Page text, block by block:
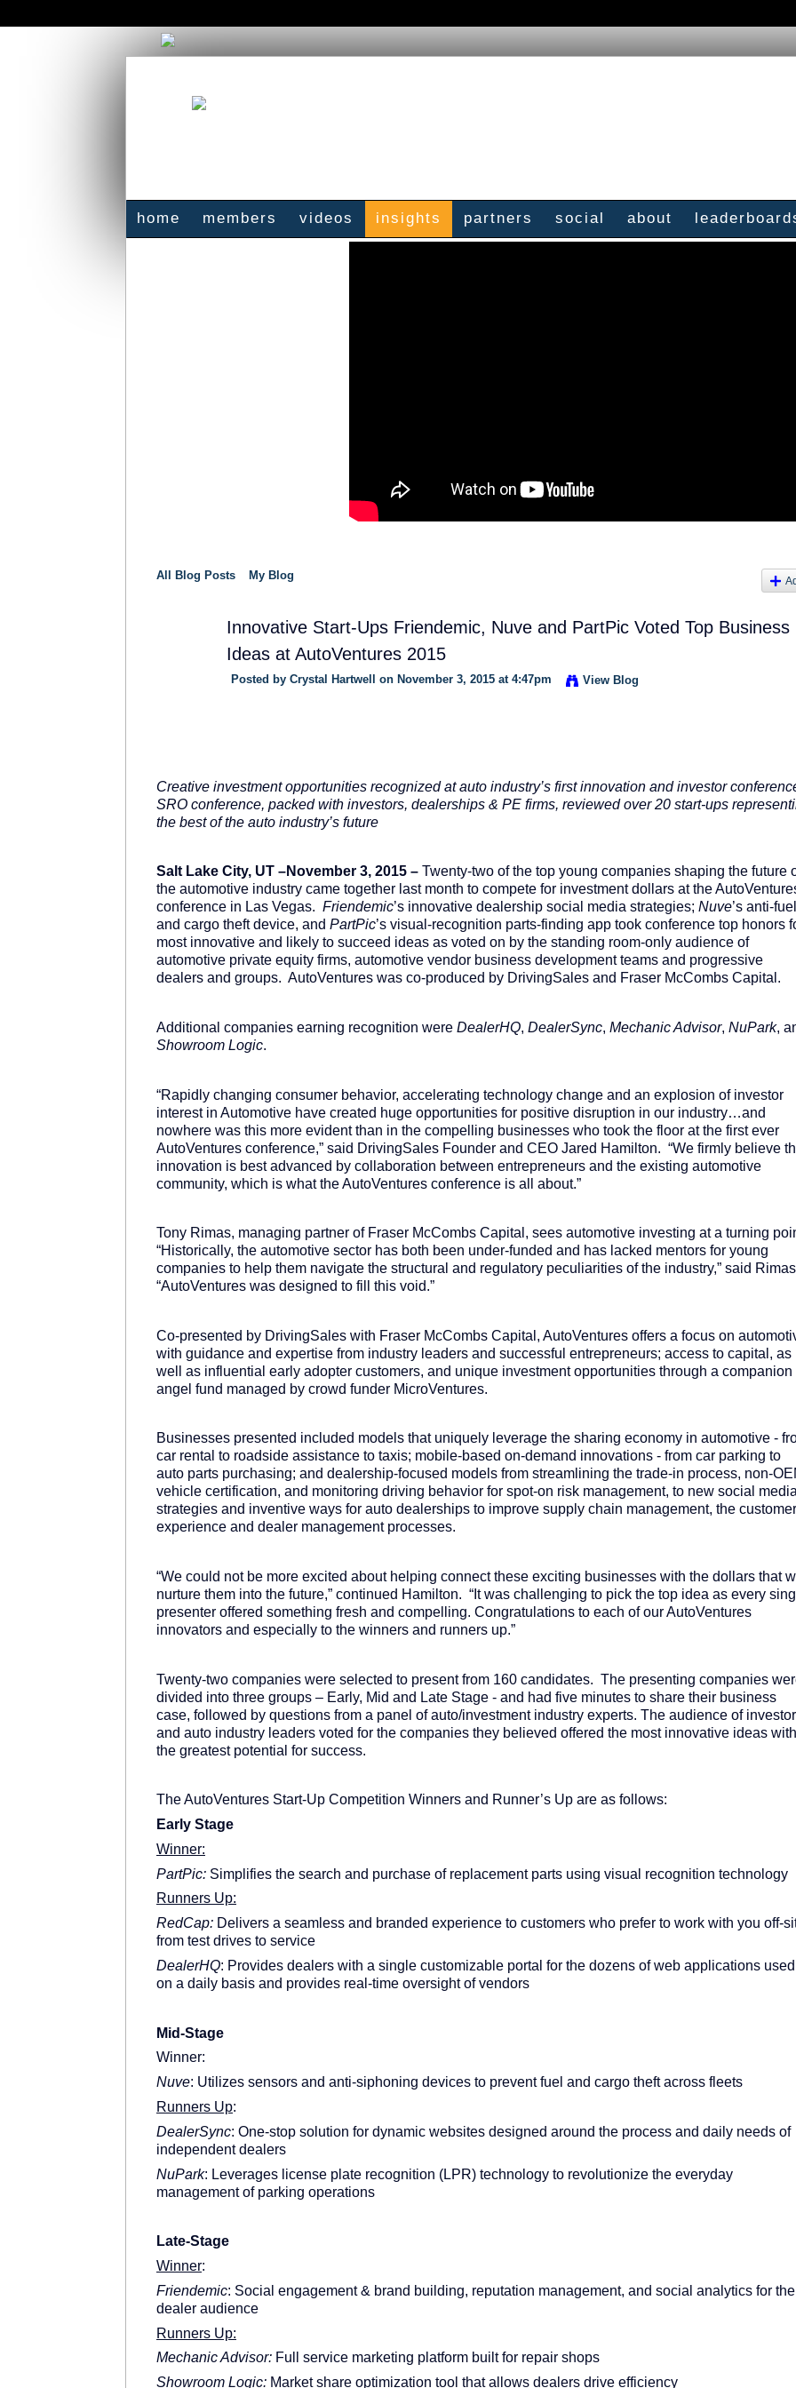
home members videos insights partners social about
All Blog Posts My Blog
Innovative Start-Ups Friendemic, Nuve and PartPic Voted Top Business
Ideas at AutoVentures 2015
Posted by Crystal Hartwell on November 3, 2015 at 4:47pm View Blog
Creative investment opportunities recognized at auto industry’s first innovation and investor
SRO conference, packed with investors, dealerships & PE firms, reviewed over 20 start-ups
the best of the auto industry’s future
Salt Lake City, UT –November 3, 2015 – Twenty-two of the top young companies shaping the future
the automotive industry came together last month to compete for investment dollars at the
conference in Las Vegas. Friendemic’s innovative dealership social media strategies; Nuve’s anti-fuel
and cargo theft device, and PartPic’s visual-recognition parts-finding app took conference top honors
most innovative and likely to succeed ideas as voted on by the standing room-only audience of
automotive private equity firms, automotive vendor business development teams and progressive
dealers and groups. AutoVentures was co-produced by DrivingSales and Fraser McCombs Capital.
Additional companies earning recognition were DealerHQ, DealerSync, Mechanic Advisor, NuPark,
Showroom Logic.
“Rapidly changing consumer behavior, accelerating technology change and an explosion of investor
interest in Automotive have created huge opportunities for positive disruption in our industry…and
nowhere was this more evident than in the compelling businesses who took the floor at the first ever
AutoVentures conference,” said DrivingSales Founder and CEO Jared Hamilton. “We firmly believe
innovation is best advanced by collaboration between entrepreneurs and the existing automotive
community, which is what the AutoVentures conference is all about.”
Tony Rimas, managing partner of Fraser McCombs Capital, sees automotive investing at a turning
“Historically, the automotive sector has both been under-funded and has lacked mentors for young
companies to help them navigate the structural and regulatory peculiarities of the industry,” said
“AutoVentures was designed to fill this void.”
Co-presented by DrivingSales with Fraser McCombs Capital, AutoVentures offers a focus on
with guidance and expertise from industry leaders and successful entrepreneurs; access to capital, as
well as influential early adopter customers, and unique investment opportunities through a companion
angel fund managed by crowd funder MicroVentures.
Businesses presented included models that uniquely leverage the sharing economy in automotive -
car rental to roadside assistance to taxis; mobile-based on-demand innovations - from car parking to
auto parts purchasing; and dealership-focused models from streamlining the trade-in process, non-
vehicle certification, and monitoring driving behavior for spot-on risk management, to new social
strategies and inventive ways for auto dealerships to improve supply chain management, the customer
experience and dealer management processes.
“We could not be more excited about helping connect these exciting businesses with the dollars that
nurture them into the future,” continued Hamilton. “It was challenging to pick the top idea as every
presenter offered something fresh and compelling. Congratulations to each of our AutoVentures
innovators and especially to the winners and runners up.”
Twenty-two companies were selected to present from 160 candidates. The presenting companies
divided into three groups – Early, Mid and Late Stage - and had five minutes to share their business
case, followed by questions from a panel of auto/investment industry experts. The audience of
and auto industry leaders voted for the companies they believed offered the most innovative ideas with
the greatest potential for success.
The AutoVentures Start-Up Competition Winners and Runner’s Up are as follows:
Early Stage
Winner:
PartPic: Simplifies the search and purchase of replacement parts using visual recognition technology
Runners Up:
RedCap: Delivers a seamless and branded experience to customers who prefer to work with you off-
from test drives to service
DealerHQ: Provides dealers with a single customizable portal for the dozens of web applications used
on a daily basis and provides real-time oversight of vendors
Mid-Stage
Winner:
Nuve: Utilizes sensors and anti-siphoning devices to prevent fuel and cargo theft across fleets
Runners Up:
DealerSync: One-stop solution for dynamic websites designed around the process and daily needs of
independent dealers
NuPark: Leverages license plate recognition (LPR) technology to revolutionize the everyday
management of parking operations
Late-Stage
Winner:
Friendemic: Social engagement & brand building, reputation management, and social analytics for the
dealer audience
Runners Up:
Mechanic Advisor: Full service marketing platform built for repair shops
Showroom Logic: Market share optimization tool that allows dealers drive efficiency